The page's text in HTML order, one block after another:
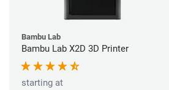
Bambu Lab
Bambu Lab X2D 3D Printer
starting at